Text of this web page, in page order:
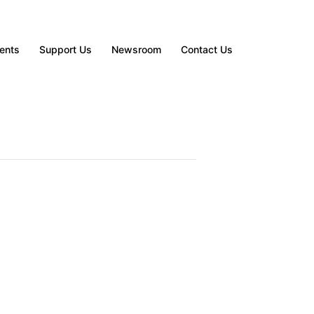
Support Us Newsroom Contact Us